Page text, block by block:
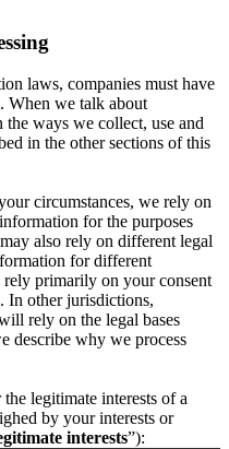
laws, companies must have
When we talk about
the ways we collect, use and
in the other sections of this
circumstances, we rely on
for the purposes
also rely on different legal
for different
primarily on your consent
In other jurisdictions,
rely on the legal bases
describe why we process
legitimate interests of a
by your interests or
interests”):